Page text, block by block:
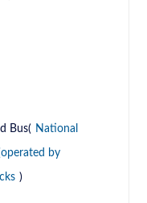
Bus( National
by
)